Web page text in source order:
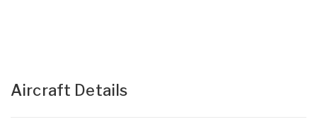
Aircraft Details